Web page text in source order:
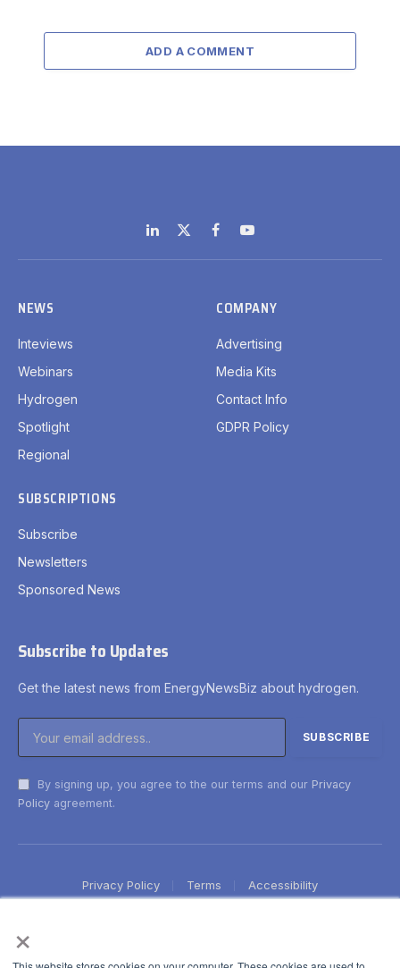
×
ADD A COMMENT
LinkedIn
X
(Twitter)
FacebookYouTube
NEWS
Inteviews
Webinars
Hydrogen
Spotlight
Regional
COMPANY
Advertising
Media Kits
Contact Info
GDPR Policy
SUBSCRIPTIONS
Subscribe
Newsletters
Sponsored News
Subscribe to Updates
Get the latest news from EnergyNewsBiz about hydrogen.
By signing up, you agree to the our terms and our Privacy
Policy agreement.
Privacy Policy Terms Accessibility